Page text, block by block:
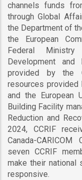
channels funds
through Global
the Department of
the European
Federal
Development
provided by the
resources provided
and the European
Building Facility
Reduction and
2024, CCRIF
Canada-
seven CCRIF
make their national
responsive.